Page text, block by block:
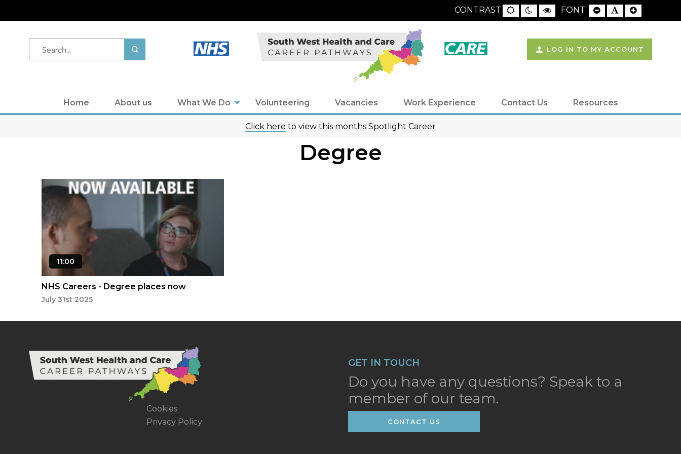
Search... LOG IN TO MY ACCOUNT
Home About us What We Do Volunteering Vacancies Work Experience Contact Us Resources
Click here to view this months Spotlight Career
Degree
11:00
NHS Careers - Degree places now
available
July 31st 2025
Cookies
Privacy Policy
GET IN TOUCH
Do you have any questions? Speak to a
member of our team.
CONTACT US